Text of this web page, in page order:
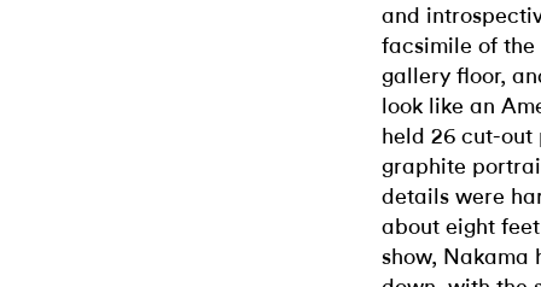
and
facsimile of the
gallery floor,
look like an
held 26 cut-
graphite
details were
about eight
show, Nakama